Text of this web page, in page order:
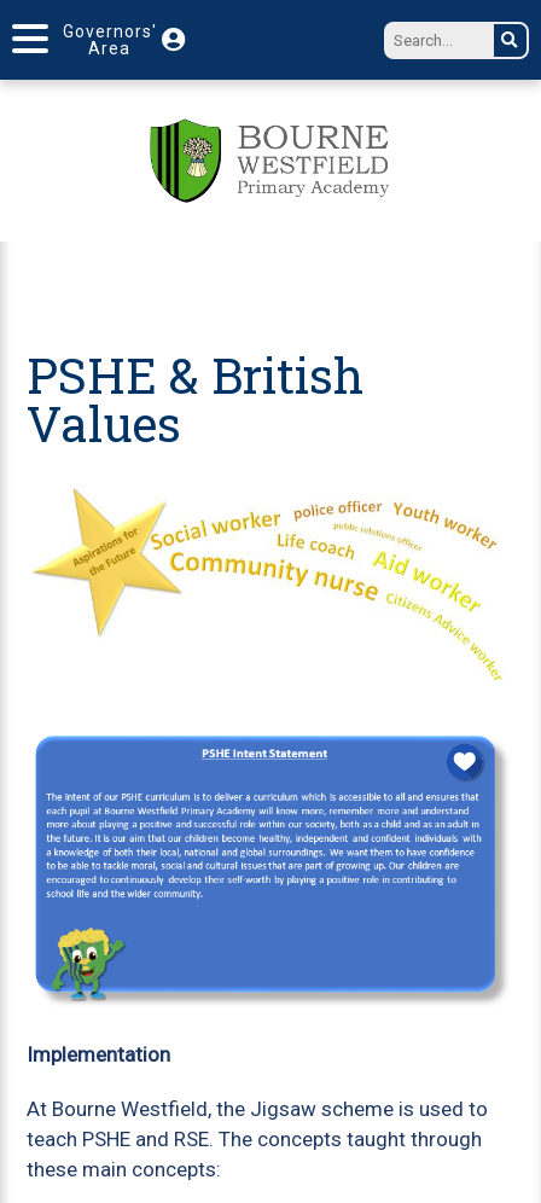
Governors'
Area
PSHE & British
Values
Implementation
At Bourne Westfield, the Jigsaw scheme is used to
teach PSHE and RSE. The concepts taught through
these main concepts: